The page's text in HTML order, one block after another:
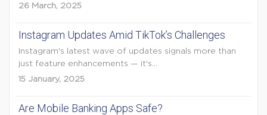
26 March, 2025
Instagram Updates Amid TikTok’s Challenges
Instagram's latest wave of updates signals more than
just feature enhancements — it's...
15 January, 2025
Are Mobile Banking Apps Safe?